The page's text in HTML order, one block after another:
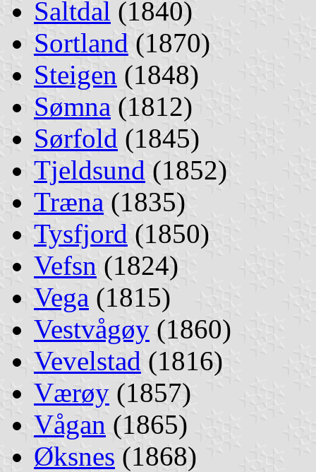
Saltdal (1840)
Sortland (1870)
Steigen (1848)
Sømna (1812)
Sørfold (1845)
Tjeldsund (1852)
Træna (1835)
Tysfjord (1850)
Vefsn (1824)
Vega (1815)
Vestvågøy (1860)
Vevelstad (1816)
Værøy (1857)
Vågan (1865)
Øksnes (1868)